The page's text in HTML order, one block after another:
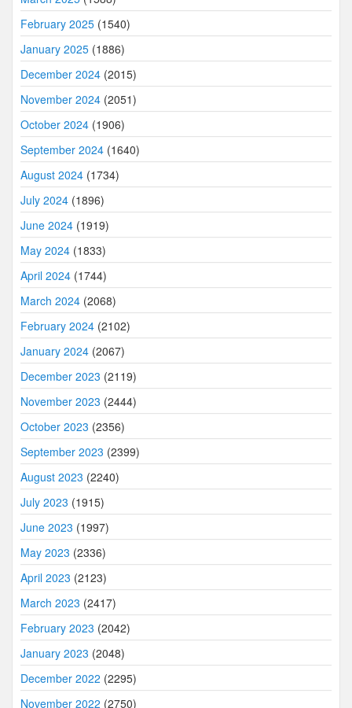
February 2025 (1540)
January 2025 (1886)
December 2024 (2015)
November 2024 (2051)
October 2024 (1906)
September 2024 (1640)
August 2024 (1734)
July 2024 (1896)
June 2024 (1919)
May 2024 (1833)
April 2024 (1744)
March 2024 (2068)
February 2024 (2102)
January 2024 (2067)
December 2023 (2119)
November 2023 (2444)
October 2023 (2356)
September 2023 (2399)
August 2023 (2240)
July 2023 (1915)
June 2023 (1997)
May 2023 (2336)
April 2023 (2123)
March 2023 (2417)
February 2023 (2042)
January 2023 (2048)
December 2022 (2295)
November 2022 (2750)